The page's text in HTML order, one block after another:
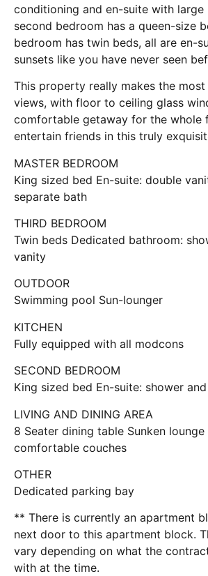
conditioning and en-suite with large
second bedroom has a queen-size
bedroom has twin beds, all are en-
sunsets like you have never seen
This property really makes the
views, with floor to ceiling glass
comfortable getaway for the whole
entertain friends in this truly
MASTER BEDROOM
King sized bed En-suite: double
separate bath
THIRD BEDROOM
Twin beds Dedicated bathroom:
vanity
OUTDOOR
Swimming pool Sun-lounger
KITCHEN
Fully equipped with all modcons
SECOND BEDROOM
King sized bed En-suite: shower
LIVING AND DINING AREA
8 Seater dining table Sunken
comfortable couches
OTHER
Dedicated parking bay
** There is currently an apartment
next door to this apartment block.
vary depending on what the
with at the time.